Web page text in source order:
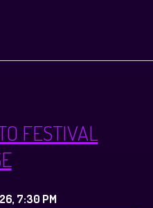
FESTIVAL
7:30 PM